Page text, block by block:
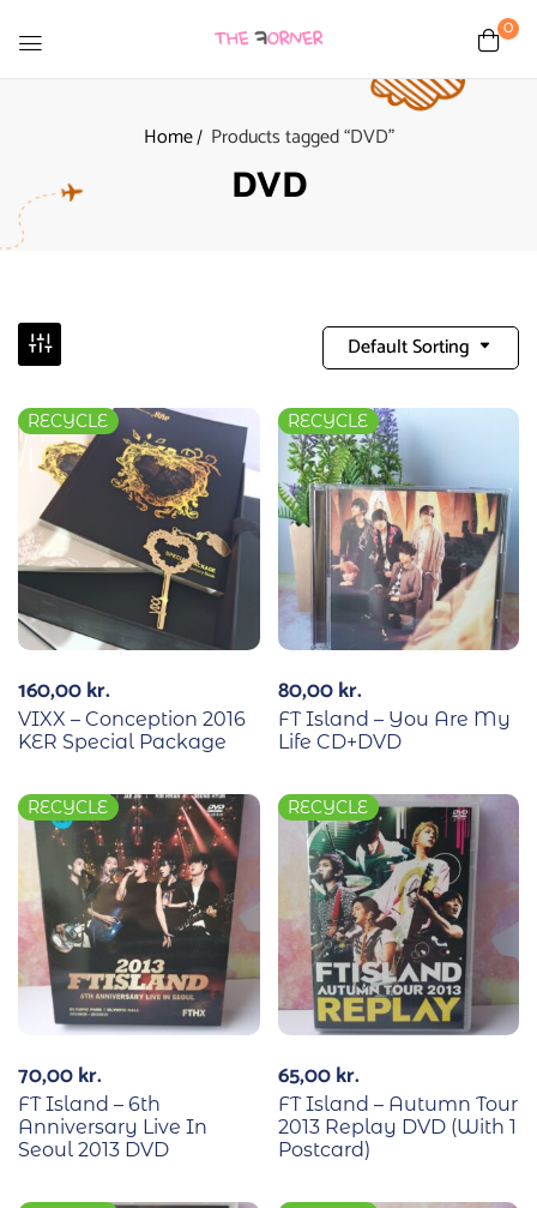
0
Home Products tagged “DVD”
DVD
Default Sorting
RECYCLE
160,00kr.
VIXX – Conception 2016
KER Special Package
RECYCLE
80,00kr.
FT Island – You Are My
Life CD+DVD
RECYCLE
70,00kr.
FT Island – 6th
Anniversary Live In
Seoul 2013 DVD
RECYCLE
65,00kr.
FT Island – Autumn Tour
2013 Replay DVD (With 1
Postcard)